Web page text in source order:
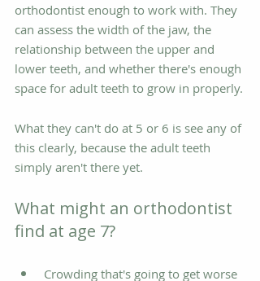
orthodontist enough to work with. They
can assess the width of the jaw, the
relationship between the upper and
lower teeth, and whether there's enough
space for adult teeth to grow in properly.
What they can't do at 5 or 6 is see any of
this clearly, because the adult teeth
simply aren't there yet.
What might an orthodontist
find at age 7?
Crowding that's going to get worse